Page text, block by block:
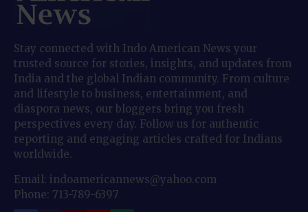
Stay connected with Indo American News your
trusted source for stories, insights, and updates from
India and the global Indian community. From culture
and lifestyle to business, entertainment, and
diaspora news, our bloggers bring you fresh
perspectives every day. Follow us for authentic
reporting and engaging articles crafted for Indians
worldwide.
Email: indoamericannews@yahoo.com
Phone: 713-789-6397